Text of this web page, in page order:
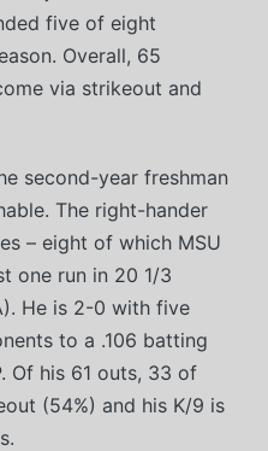
five of eight
Overall, 65
via strikeout and
second-year freshman
The right-hander
– eight of which MSU
one run in 20 1/3
He is 2-0 with five
to a .106 batting
Of his 61 outs, 33 of
(54%) and his K/9 is